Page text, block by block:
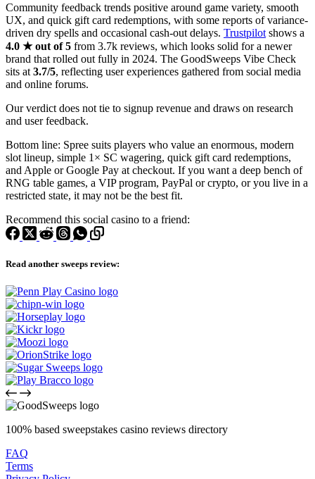
Community feedback trends positive around game variety, smooth
UX, and quick gift card redemptions, with some reports of variance-
driven dry spells and occasional cash-out delays. Trustpilot shows a
4.0 ★ out of 5 from 3.7k reviews, which looks solid for a newer
brand that rolled out fully in 2024. The GoodSweeps Vibe Check
sits at 3.7/5, reflecting user experiences gathered from social media
and online forums.
Our verdict does not tie to signup revenue and draws on research
and user feedback.
Bottom line: Spree suits players who value an enormous, modern
slot lineup, simple 1× SC wagering, quick gift card redemptions,
and Apple or Google Pay at checkout. If you want a deep bench of
RNG table games, a VIP program, PayPal or crypto, or you live in a
restricted state, it may not be the best fit.
Recommend this social casino to a friend:
Read another sweeps review:
100% based sweepstakes casino reviews directory
FAQ
Terms